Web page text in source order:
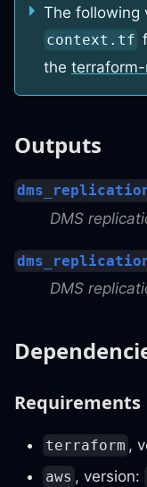
The following
context.tf
the
Outputs
DMS
DMS
Requirements
terraform ,
aws , version: